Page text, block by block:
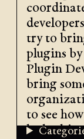
try to
plugins
Plugin
bring
to see
by